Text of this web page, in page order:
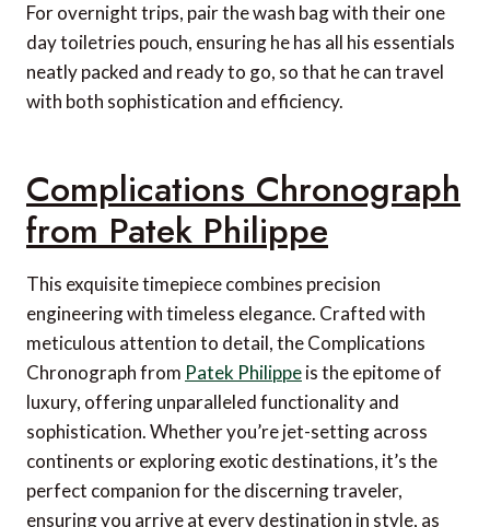
For overnight trips, pair the wash bag with their one
day toiletries pouch, ensuring he has all his essentials
neatly packed and ready to go, so that he can travel
with both sophistication and efficiency.
Complications Chronograph
from Patek Philippe
This exquisite timepiece combines precision
engineering with timeless elegance. Crafted with
meticulous attention to detail, the Complications
Chronograph from Patek Philippeis the epitome of
luxury, offering unparalleled functionality and
sophistication. Whether you’re jet-setting across
continents or exploring exotic destinations, it’s the
perfect companion for the discerning traveler,
ensuring you arrive at every destination in style, as